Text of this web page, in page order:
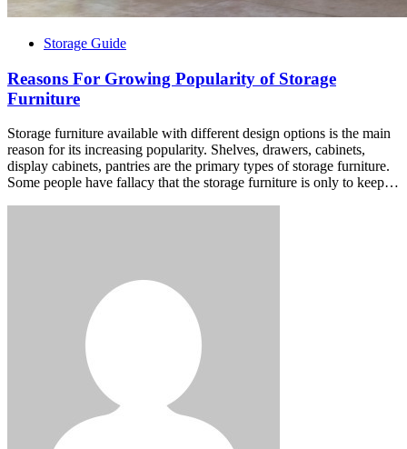
Storage Guide
Reasons For Growing Popularity of Storage
Furniture
Storage furniture available with different design options is the main
reason for its increasing popularity. Shelves, drawers, cabinets,
display cabinets, pantries are the primary types of storage furniture.
Some people have fallacy that the storage furniture is only to keep…